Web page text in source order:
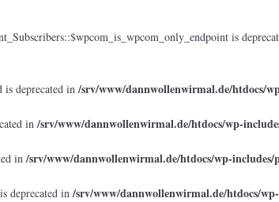
is
is deprecated in/srv/www/dannwollenwirmal.de/htdocs/
in/srv/www/dannwollenwirmal.de/htdocs/wp-
in/srv/www/dannwollenwirmal.de/htdocs/wp-includes/
deprecated in/srv/www/dannwollenwirmal.de/htdocs/